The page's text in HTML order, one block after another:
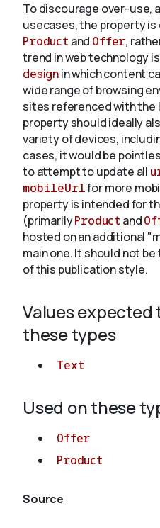
To discourage over-use,
usecases, the property
Product and Offer,
trend in web technology
designin which content
wide range of browsing
sites referenced with the
property should ideally
variety of devices,
cases, it would be
to attempt to update all
mobileUrlfor more
property is intended for
(primarilyProduct and
hosted on an additional
main one. It should not
of this publication style.
Values expected
these types
Text
Used on these
Offer
Product
Source